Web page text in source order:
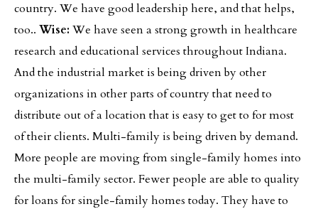
country. We have good leadership here, and that helps,
too.. Wise: We have seen a strong growth in healthcare
research and educational services throughout Indiana.
And the industrial market is being driven by other
organizations in other parts of country that need to
distribute out of a location that is easy to get to for most
of their clients. Multi-family is being driven by demand.
More people are moving from single-family homes into
the multi-family sector. Fewer people are able to quality
for loans for single-family homes today. They have to